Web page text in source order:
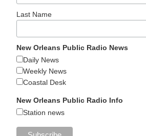
Last Name
New Orleans Public Radio News
Daily News
Weekly News
Coastal Desk
New Orleans Public Radio Info
Station news